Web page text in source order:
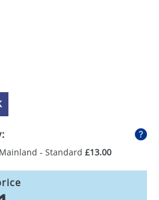
- Standard £13.00